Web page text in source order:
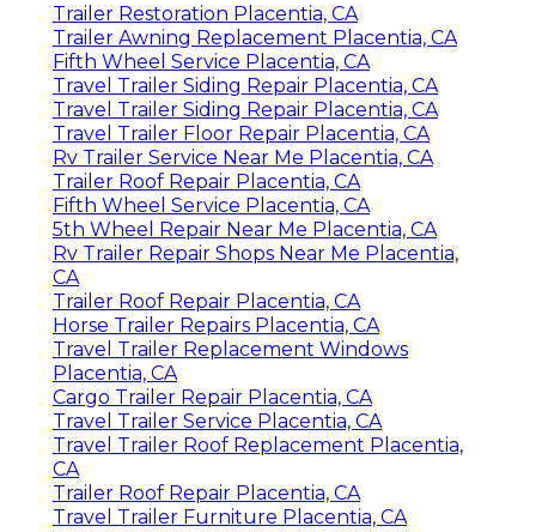
Trailer Restoration Placentia, CA
Trailer Awning Replacement Placentia, CA
Fifth Wheel Service Placentia, CA
Travel Trailer Siding Repair Placentia, CA
Travel Trailer Siding Repair Placentia, CA
Travel Trailer Floor Repair Placentia, CA
Rv Trailer Service Near Me Placentia, CA
Trailer Roof Repair Placentia, CA
Fifth Wheel Service Placentia, CA
5th Wheel Repair Near Me Placentia, CA
Rv Trailer Repair Shops Near Me Placentia,
CA
Trailer Roof Repair Placentia, CA
Horse Trailer Repairs Placentia, CA
Travel Trailer Replacement Windows
Placentia, CA
Cargo Trailer Repair Placentia, CA
Travel Trailer Service Placentia, CA
Travel Trailer Roof Replacement Placentia,
CA
Trailer Roof Repair Placentia, CA
Travel Trailer Furniture Placentia, CA